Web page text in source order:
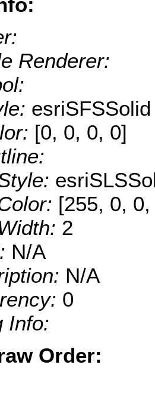
Renderer:
esriSFSSolid
[0, 0, 0, 0]
[255, 0,
2
N/A
N/A
0
Info:
Order: